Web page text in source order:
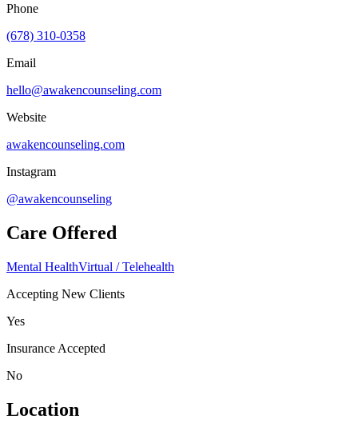
Phone
(678) 310-0358
Email
hello@awakencounseling.com
Website
awakencounseling.com
Instagram
@awakencounseling
Care Offered
Mental HealthVirtual / Telehealth
Accepting New Clients
Yes
Insurance Accepted
No
Location